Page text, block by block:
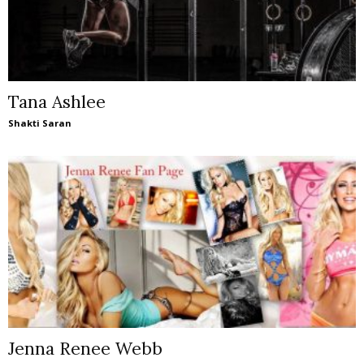
Tana Ashlee
Shakti Saran
Jenna Renee Webb